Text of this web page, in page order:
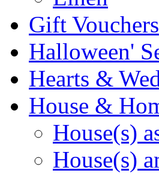
Gift Vouchers
Halloween'
Hearts &
House &
House(s)
House(s)